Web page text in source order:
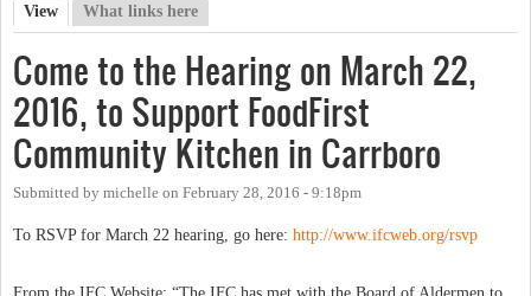
Primary tabs
View (active tab)
What links here
Come to the Hearing on March 22,
2016, to Support FoodFirst
Community Kitchen in Carrboro
Submitted by michelle on February 28, 2016 - 9:18pm
To RSVP for March 22 hearing, go here: http://www.ifcweb.org/rsvp